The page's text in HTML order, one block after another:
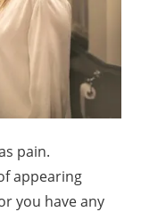
pain.
appearing
you have any